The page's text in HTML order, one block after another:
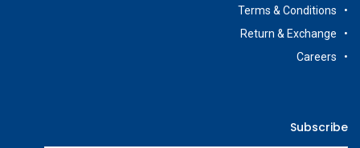
Terms & Conditions
Return & Exchange
Careers
Subscribe